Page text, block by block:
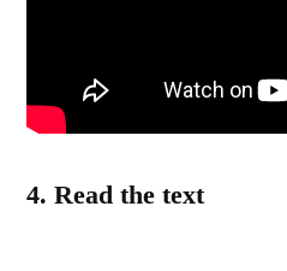
4. Read the text